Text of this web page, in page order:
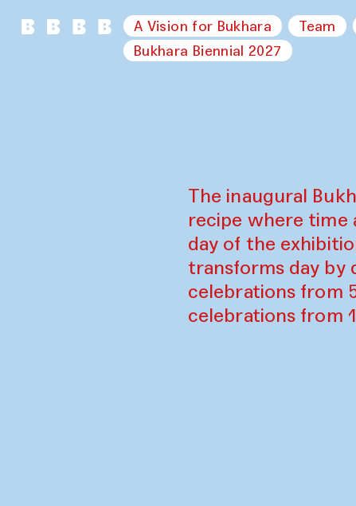
A Vision for Bukhara Team
Bukhara Biennial 2027
The inaugural
recipe where time
day of the
transforms day by
celebrations from
celebrations from